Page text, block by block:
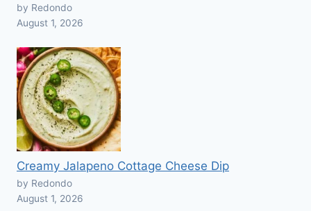
by Redondo
August 1, 2026
Creamy Jalapeno Cottage Cheese Dip
by Redondo
August 1, 2026